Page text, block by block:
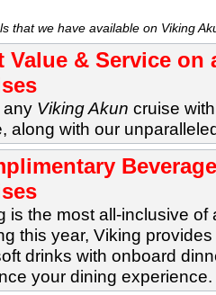
that we have available on Viking
Value & Service
any Viking Akun cruise
along with our
is the most all-inclusive of
this year, Viking
drinks with onboard
your dining experience.